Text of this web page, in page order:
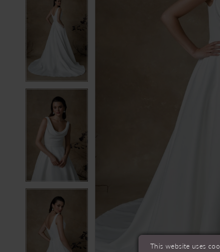
This website uses